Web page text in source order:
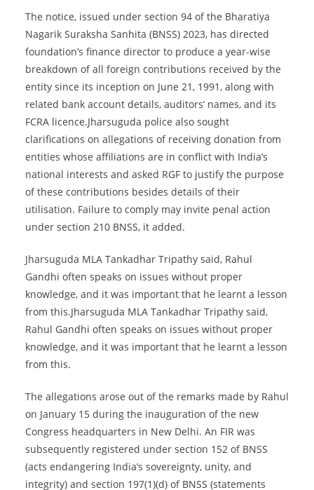
The notice, issued under section 94 of the Bharatiya
Nagarik Suraksha Sanhita (BNSS) 2023, has directed
foundation’s finance director to produce a year-wise
breakdown of all foreign contributions received by the
entity since its inception on June 21, 1991, along with
related bank account details, auditors’ names, and its
FCRA licence.Jharsuguda police also sought
clarifications on allegations of receiving donation from
entities whose affiliations are in conflict with India’s
national interests and asked RGF to justify the purpose
of these contributions besides details of their
utilisation. Failure to comply may invite penal action
under section 210 BNSS, it added.
Jharsuguda MLA Tankadhar Tripathy said, Rahul
Gandhi often speaks on issues without proper
knowledge, and it was important that he learnt a lesson
from this.Jharsuguda MLA Tankadhar Tripathy said,
Rahul Gandhi often speaks on issues without proper
knowledge, and it was important that he learnt a lesson
from this.
The allegations arose out of the remarks made by Rahul
on January 15 during the inauguration of the new
Congress headquarters in New Delhi. An FIR was
subsequently registered under section 152 of BNSS
(acts endangering India’s sovereignty, unity, and
integrity) and section 197(1)(d) of BNSS (statements